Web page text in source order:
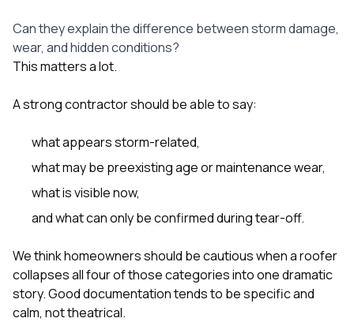
Can they explain the difference between storm damage,
wear, and hidden conditions?
This matters a lot.
A strong contractor should be able to say:
what appears storm-related,
what may be preexisting age or maintenance wear,
what is visible now,
and what can only be confirmed during tear-off.
We think homeowners should be cautious when a roofer
collapses all four of those categories into one dramatic
story. Good documentation tends to be specific and
calm, not theatrical.